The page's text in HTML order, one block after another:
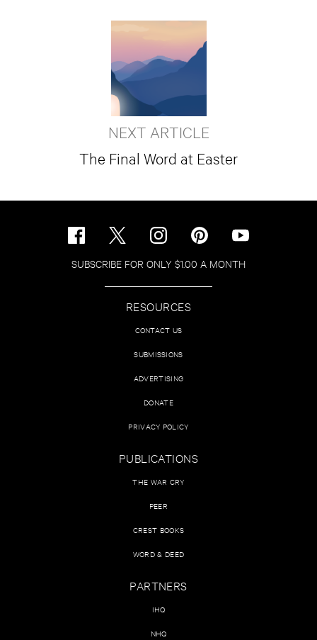
NEXT ARTICLE
The Final Word at Easter
SUBSCRIBE FOR ONLY $1.00 A MONTH
RESOURCES
CONTACT US
SUBMISSIONS
ADVERTISING
DONATE
PRIVACY POLICY
PUBLICATIONS
THE WAR CRY
PEER
CREST BOOKS
WORD & DEED
PARTNERS
IHQ
NHQ